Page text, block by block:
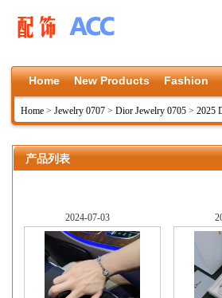
Home New Products Fashion
Home > Jewelry 0707 > Dior Jewelry 0705 > 2025
产品列表
2024-07-03